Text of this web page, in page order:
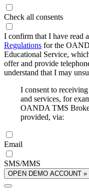
Check all consents
I confirm that I have read
Regulations for the
Educational Service,
offer and provide
understand that I may
I consent to
and services, for
OANDA TMS
provided, via:
Email
SMS/MMS
OPEN DEMO ACCOUNT »